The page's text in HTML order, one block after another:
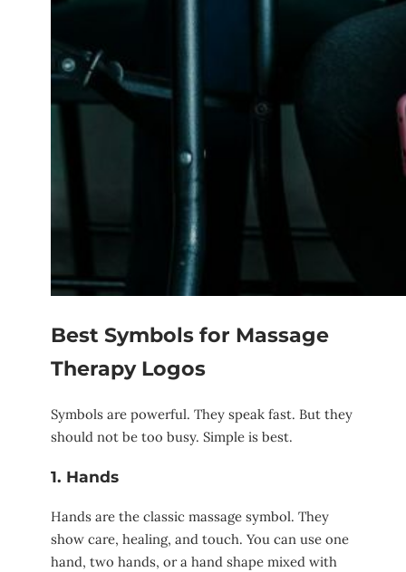
Best Symbols for Massage
Therapy Logos
Symbols are powerful. They speak fast. But they
should not be too busy. Simple is best.
1. Hands
Hands are the classic massage symbol. They
show care, healing, and touch. You can use one
hand, two hands, or a hand shape mixed with